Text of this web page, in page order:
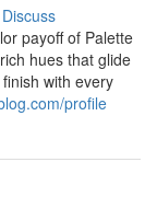
Discuss
payoff of Palette
hues that glide
with every
profile